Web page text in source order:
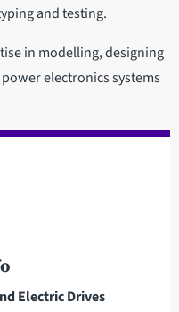
and testing.
in modelling, designing
electronics systems
Electric Drives